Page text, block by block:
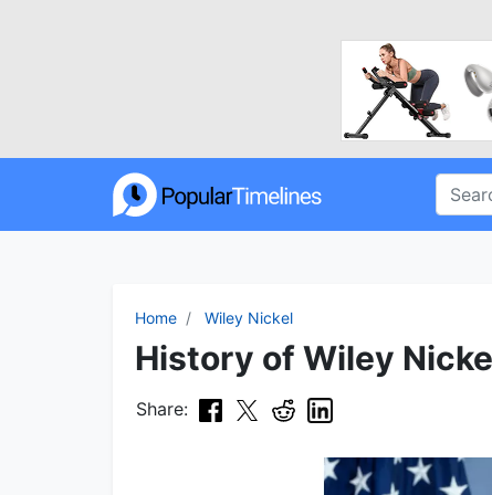
Home Wiley Nickel
History of Wiley
Share: